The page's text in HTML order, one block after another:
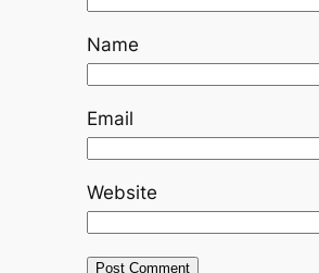
Name
Email
Website